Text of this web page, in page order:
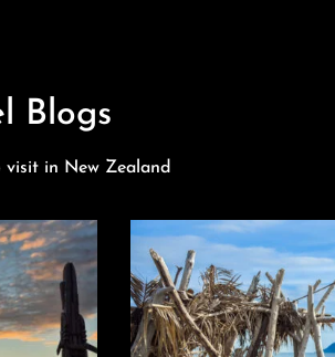
Blogs
visit in New Zealand